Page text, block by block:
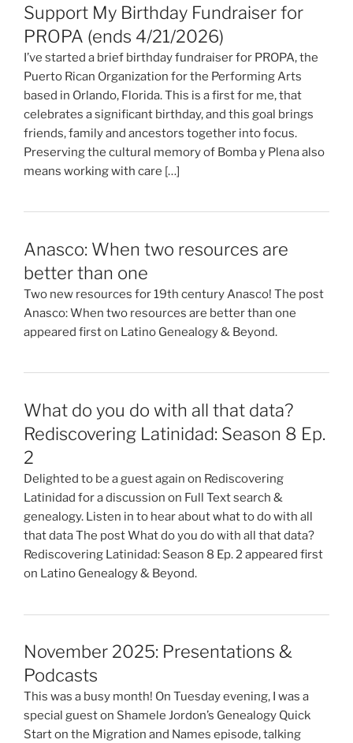
Support My Birthday Fundraiser for
PROPA (ends 4/21/2026)
I’ve started a brief birthday fundraiser for PROPA, the
Puerto Rican Organization for the Performing Arts
based in Orlando, Florida. This is a first for me, that
celebrates a significant birthday, and this goal brings
friends, family and ancestors together into focus.
Preserving the cultural memory of Bomba y Plena also
means working with care […]
Anasco: When two resources are
better than one
Two new resources for 19th century Anasco! The post
Anasco: When two resources are better than one
appeared first on Latino Genealogy & Beyond.
What do you do with all that data?
Rediscovering Latinidad: Season 8 Ep.
2
Delighted to be a guest again on Rediscovering
Latinidad for a discussion on Full Text search &
genealogy. Listen in to hear about what to do with all
that data The post What do you do with all that data?
Rediscovering Latinidad: Season 8 Ep. 2 appeared first
on Latino Genealogy & Beyond.
November 2025: Presentations &
Podcasts
This was a busy month! On Tuesday evening, I was a
special guest on Shamele Jordon’s Genealogy Quick
Start on the Migration and Names episode, talking